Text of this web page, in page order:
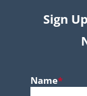
Sign
Name*